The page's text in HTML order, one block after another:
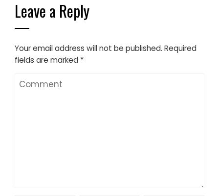
Leave a Reply
Your email address will not be published. Required
fields are marked *